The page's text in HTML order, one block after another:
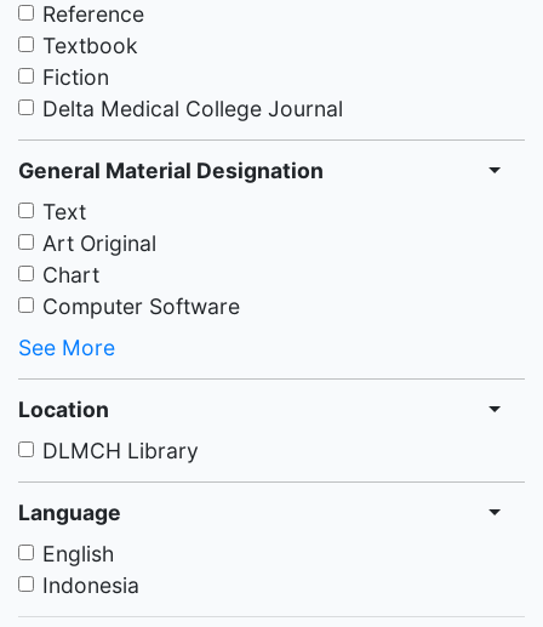
Reference
Textbook
Fiction
Delta Medical College Journal
General Material Designation
Text
Art Original
Chart
Computer Software
See More
Location
DLMCH Library
Language
English
Indonesia